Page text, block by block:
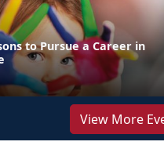
to Pursue a Career in
View More